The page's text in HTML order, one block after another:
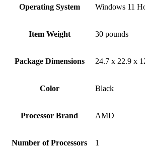
Operating System ‎Windows 11
Item Weight ‎30 pounds
Package Dimensions ‎24.7 x 22.9 x
Color Black
Processor Brand ‎AMD
Number of Processors ‎1